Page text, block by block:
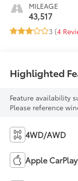
MILEAGE
43,517
3 (4
Highlighted
Feature availability
Please reference
4WD/AWD
Apple CarPlay